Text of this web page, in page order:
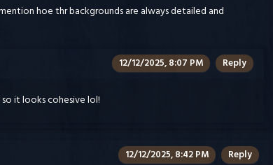
hoe thr backgrounds are always detailed and
12/12/2025, 8:07 PM Reply
it looks cohesive lol!
12/12/2025, 8:42 PM Reply